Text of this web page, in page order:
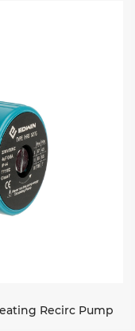
Recirc Pump